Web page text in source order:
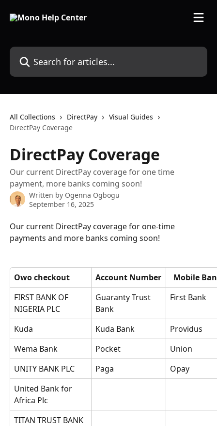
Search for articles...
All Collections DirectPay
Visual Guides
DirectPay Coverage
DirectPay Coverage
Our current DirectPay coverage for one time
payment, more banks coming soon!
Written by Ogenna Ogbogu
September 16, 2025
Our current DirectPay coverage for one-time
payments and more banks coming soon!
Owo checkout Account Number
Mobile
FIRST BANK OF
NIGERIA PLC
Guaranty Trust
Bank
First Bank
Kuda Kuda Bank
Providus
Wema Bank
Pocket
Union
UNITY BANK PLC
Paga
Opay
United Bank for
Africa Plc
TITAN TRUST BANK